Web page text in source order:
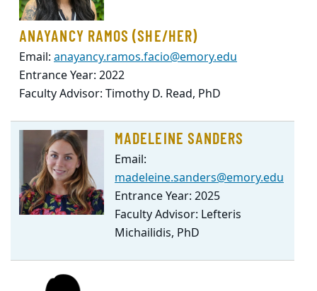
ANAYANCY RAMOS (SHE/HER)
Email: anayancy.ramos.facio@emory.edu
Entrance Year: 2022
Faculty Advisor: Timothy D. Read, PhD
MADELEINE SANDERS
Email:
madeleine.sanders@emory.edu
Entrance Year: 2025
Faculty Advisor: Lefteris
Michailidis, PhD